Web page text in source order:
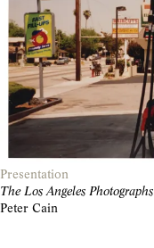
Presentation
The Los Angeles Photographs
Peter Cain